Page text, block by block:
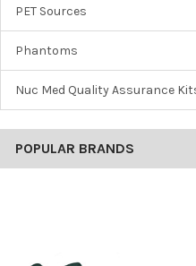
PET Sources
Phantoms
Nuc Med Quality Assurance
POPULAR BRANDS